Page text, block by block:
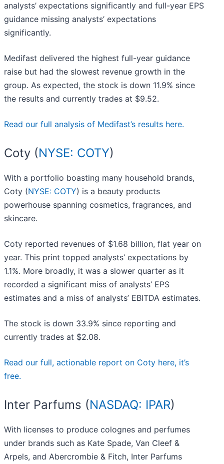
analysts’ expectations significantly and full-year EPS
guidance missing analysts’ expectations
significantly.
Medifast delivered the highest full-year guidance
raise but had the slowest revenue growth in the
group. As expected, the stock is down 11.9% since
the results and currently trades at $9.52.
Read our full analysis of Medifast’s results here.
Coty (NYSE: COTY)
With a portfolio boasting many household brands,
Coty (NYSE: COTY) is a beauty products
powerhouse spanning cosmetics, fragrances, and
skincare.
Coty reported revenues of $1.68 billion, flat year on
year. This print topped analysts’ expectations by
1.1%. More broadly, it was a slower quarter as it
recorded a significant miss of analysts’ EPS
estimates and a miss of analysts’ EBITDA estimates.
The stock is down 33.9% since reporting and
currently trades at $2.08.
Read our full, actionable report on Coty here, it’s
free.
Inter Parfums (NASDAQ: IPAR)
With licenses to produce colognes and perfumes
under brands such as Kate Spade, Van Cleef &
Arpels, and Abercrombie & Fitch, Inter Parfums